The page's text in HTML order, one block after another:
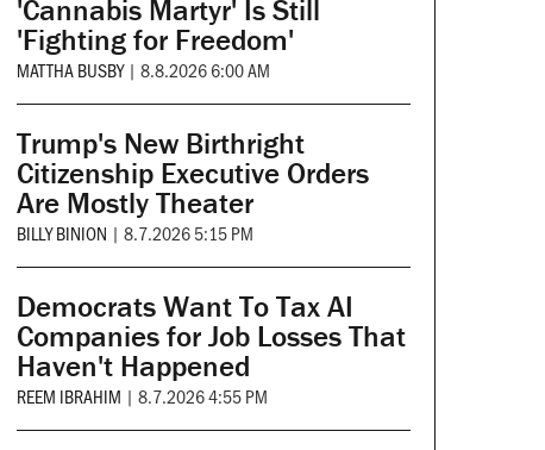
'Cannabis Martyr' Is Still
'Fighting for Freedom'
MATTHA BUSBY | 8.8.2026 6:00 AM
Trump's New Birthright
Citizenship Executive Orders
Are Mostly Theater
BILLY BINION | 8.7.2026 5:15 PM
Democrats Want To Tax AI
Companies for Job Losses That
Haven't Happened
REEM IBRAHIM | 8.7.2026 4:55 PM